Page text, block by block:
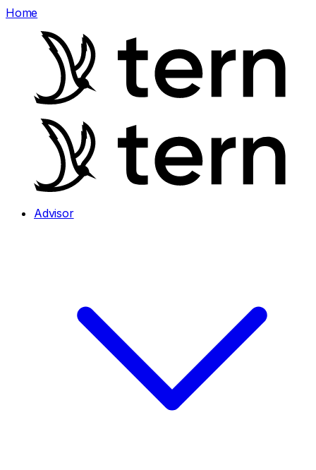
Home
Advisor